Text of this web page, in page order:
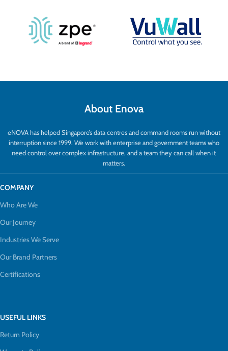
About Enova
eNOVA has helped Singapore’s data centres and command rooms run without
interruption since 1999. We work with enterprise and government teams who
need control over complex infrastructure, and a team they can call when it
matters.
COMPANY
Who Are We
Our Journey
Industries We Serve
Our Brand Partners
Certifications
USEFUL LINKS
Return Policy